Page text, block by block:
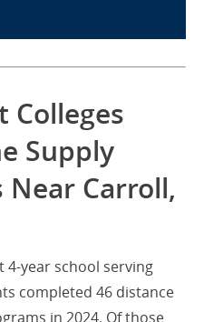
Colleges
Supply
Near Carroll,
4-year school serving
completed 46 distance
in 2024. Of those